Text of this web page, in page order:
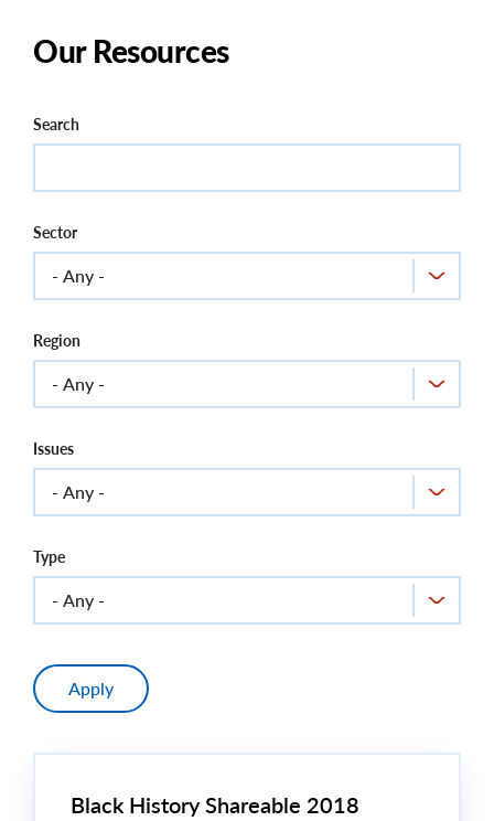
Our Resources
Search
Sector
Region
Issues
Type
Black History Shareable 2018